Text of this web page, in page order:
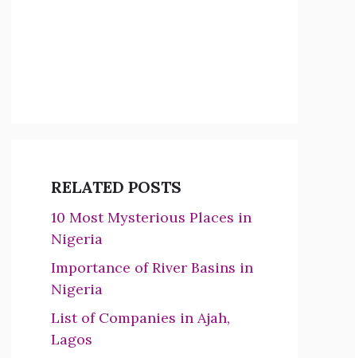
RELATED POSTS
10 Most Mysterious Places in
Nigeria
Importance of River Basins in
Nigeria
List of Companies in Ajah,
Lagos